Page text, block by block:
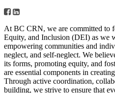
At BC CRN, we are committed to
Equity, and Inclusion (DEI) as we
empowering communities and
neglect, and self-neglect. We
its forms, promoting equity, and
are essential components in
Through active coordination,
building, we strive to ensure that